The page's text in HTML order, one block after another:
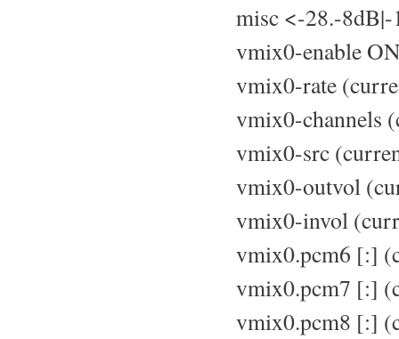
misc <-28.-
vmix0-enable
vmix0-rate
vmix0-channels
vmix0-src
vmix0-outvol
vmix0-invol
vmix0.pcm6 [:]
vmix0.pcm7 [:]
vmix0.pcm8 [:]